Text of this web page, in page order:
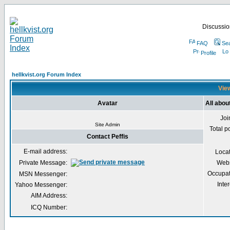
FAQ
Profile
hellkvist.org Forum Index
Avatar All
Site Admin
Total
Contact Peffis
E-mail address:
Private Message:
MSN Messenger:
Yahoo Messenger:
AIM Address:
ICQ Number: